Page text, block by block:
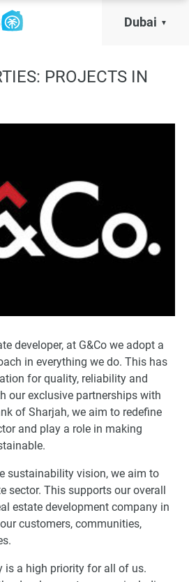
Dubai
PROJECTS IN
developer, at G&Co we adopt a
in everything we do. This has
for quality, reliability and
our exclusive partnerships with
of Sharjah, we aim to redefine
and play a role in making
sustainability vision, we aim to
sector. This supports our overall
estate development company in
customers, communities,
is a high priority for all of us.